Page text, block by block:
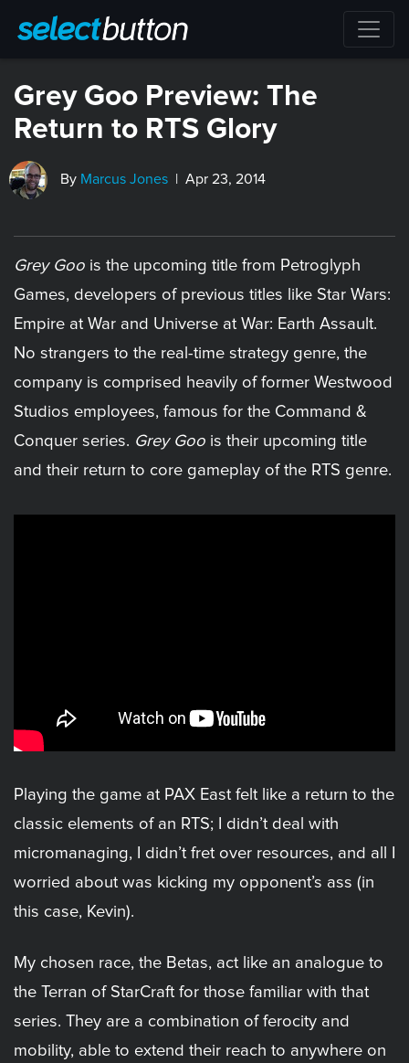
Grey Goo Preview: The
Return to RTS Glory
By Marcus Jones | Apr 23, 2014
Grey Goo is the upcoming title from Petroglyph
Games, developers of previous titles like Star Wars:
Empire at War and Universe at War: Earth Assault.
No strangers to the real-time strategy genre, the
company is comprised heavily of former Westwood
Studios employees, famous for the Command &
Conquer series. Grey Goo is their upcoming title
and their return to core gameplay of the RTS genre.
Playing the game at PAX East felt like a return to the
classic elements of an RTS; I didn’t deal with
micromanaging, I didn’t fret over resources, and all I
worried about was kicking my opponent’s ass (in
this case, Kevin).
My chosen race, the Betas, act like an analogue to
the Terran of StarCraft for those familiar with that
series. They are a combination of ferocity and
mobility, able to extend their reach to anywhere on